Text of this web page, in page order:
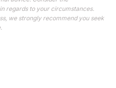
regards to your circumstances.
we strongly recommend you seek